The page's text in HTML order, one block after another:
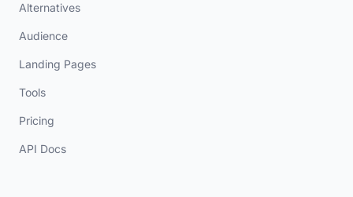
Alternatives
Audience
Landing Pages
Tools
Pricing
API Docs